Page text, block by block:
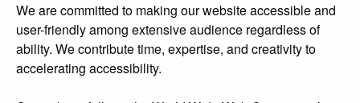
We are committed to making our website accessible and
user-friendly among extensive audience regardless of
ability. We contribute time, expertise, and creativity to
accelerating accessibility.